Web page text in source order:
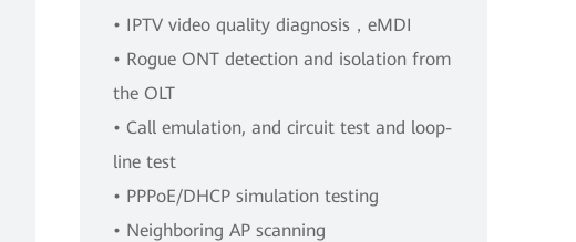
• IPTV video quality diagnosis，eMDI
• Rogue ONT detection and isolation from
the OLT
• Call emulation, and circuit test and loop-
line test
• PPPoE/DHCP simulation testing
• Neighboring AP scanning